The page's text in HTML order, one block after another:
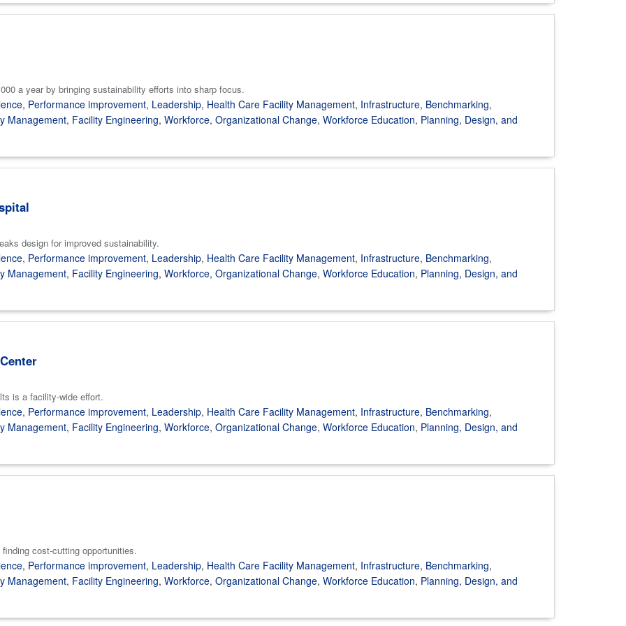
a year by bringing sustainability efforts into sharp focus.
, Performance improvement, Leadership, Health Care Facility Management, Infrastructure, Benchmarking,
Management, Facility Engineering, Workforce, Organizational Change, Workforce Education, Planning, Design, and
design for improved sustainability.
, Performance improvement, Leadership, Health Care Facility Management, Infrastructure, Benchmarking,
Management, Facility Engineering, Workforce, Organizational Change, Workforce Education, Planning, Design, and
is a facility-wide effort.
, Performance improvement, Leadership, Health Care Facility Management, Infrastructure, Benchmarking,
Management, Facility Engineering, Workforce, Organizational Change, Workforce Education, Planning, Design, and
cost-cutting opportunities.
, Performance improvement, Leadership, Health Care Facility Management, Infrastructure, Benchmarking,
Management, Facility Engineering, Workforce, Organizational Change, Workforce Education, Planning, Design, and